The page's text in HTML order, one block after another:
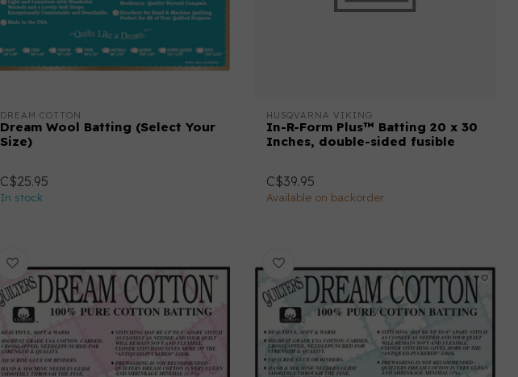
DREAM COTTON
Dream Wool Batting (Select Your
Size)
C$25.95
In stock
HUSQVARNA VIKING
In-R-Form Plus™ Batting 20 x 30
Inches, double-sided fusible
C$39.95
Available on backorder